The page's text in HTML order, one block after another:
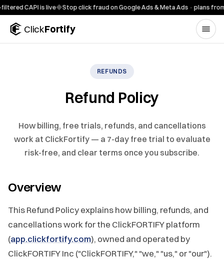
Skip to content
CAPI is live ◆Stop click fraud on Google Ads & Meta Ads · plans from
ClickFortify
REFUNDS
Refund Policy
How billing, free trials, refunds, and cancellations
work at ClickFortify — a 7-day free trial to evaluate
risk-free, and clear terms once you subscribe.
Overview
This Refund Policy explains how billing, refunds, and
cancellations work for the ClickFORTIFY platform
(app.clickfortify.com), owned and operated by
ClickFORTIFY Inc ("ClickFORTIFY," "we," "us," or "our").